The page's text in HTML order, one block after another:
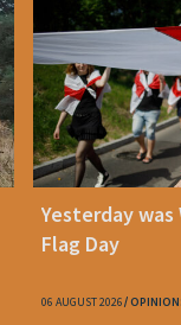
Yesterday
Flag Day
06 AUGUST 2026